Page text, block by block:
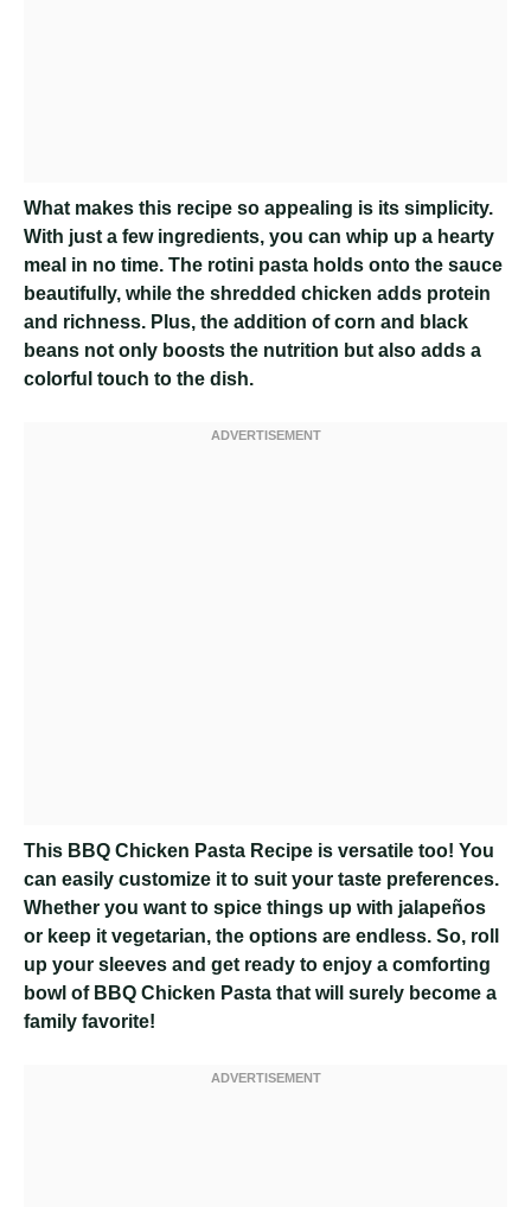
What makes this recipe so appealing is its simplicity.
With just a few ingredients, you can whip up a hearty
meal in no time. The rotini pasta holds onto the sauce
beautifully, while the shredded chicken adds protein
and richness. Plus, the addition of corn and black
beans not only boosts the nutrition but also adds a
colorful touch to the dish.
This BBQ Chicken Pasta Recipe is versatile too! You
can easily customize it to suit your taste preferences.
Whether you want to spice things up with jalapeños
or keep it vegetarian, the options are endless. So, roll
up your sleeves and get ready to enjoy a comforting
bowl of BBQ Chicken Pasta that will surely become a
family favorite!